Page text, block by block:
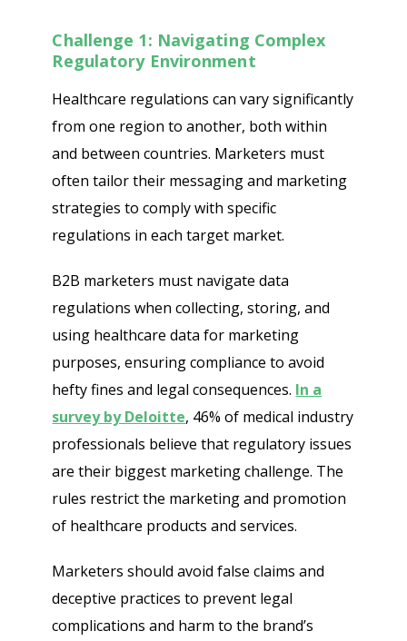
Challenge 1: Navigating Complex
Regulatory Environment
Healthcare regulations can vary significantly
from one region to another, both within
and between countries. Marketers must
often tailor their messaging and marketing
strategies to comply with specific
regulations in each target market.
B2B marketers must navigate data
regulations when collecting, storing, and
using healthcare data for marketing
purposes, ensuring compliance to avoid
hefty fines and legal consequences. In a
survey by Deloitte, 46% of medical industry
professionals believe that regulatory issues
are their biggest marketing challenge. The
rules restrict the marketing and promotion
of healthcare products and services.
Marketers should avoid false claims and
deceptive practices to prevent legal
complications and harm to the brand’s